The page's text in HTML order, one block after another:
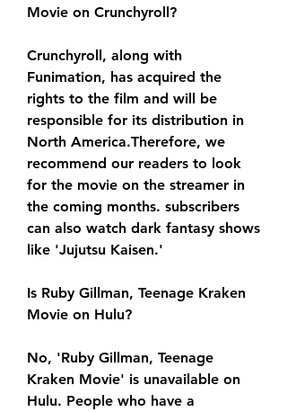
Movie on Crunchyroll?
Crunchyroll, along with
Funimation, has acquired the
rights to the film and will be
responsible for its distribution in
North America.Therefore, we
recommend our readers to look
for the movie on the streamer in
the coming months. subscribers
can also watch dark fantasy shows
like 'Jujutsu Kaisen.'
Is Ruby Gillman, Teenage Kraken
Movie on Hulu?
No, 'Ruby Gillman, Teenage
Kraken Movie' is unavailable on
Hulu. People who have a